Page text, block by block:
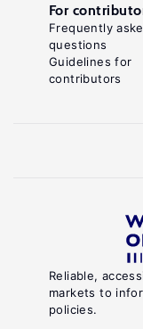
Reliable,
markets to
policies.
For
Frequently
questions
Guidelines for
contributors